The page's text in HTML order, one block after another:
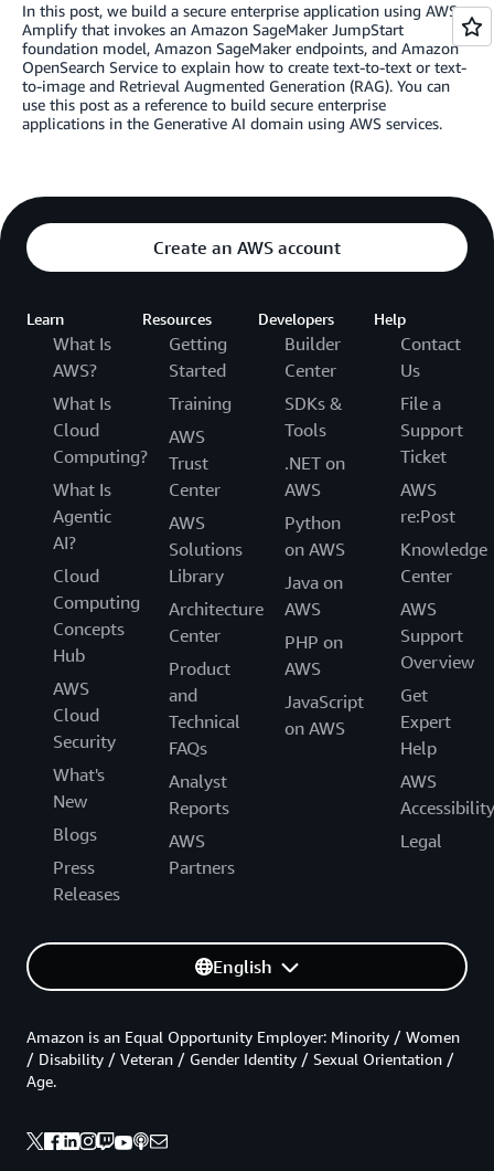
In this post, we build a secure enterprise application using AWS
Amplify that invokes an Amazon SageMaker JumpStart
foundation model, Amazon SageMaker endpoints, and Amazon
OpenSearch Service to explain how to create text-to-text or text-
to-image and Retrieval Augmented Generation (RAG). You can
use this post as a reference to build secure enterprise
applications in the Generative AI domain using AWS services.
Create an AWS account
Learn
What Is
AWS?
What Is
Cloud
Computing?
What Is
Agentic
AI?
Cloud
Computing
Concepts
Hub
AWS
Cloud
Security
What's
New
Blogs
Press
Releases
Resources
Getting
Started
Training
AWS
Trust
Center
AWS
Solutions
Library
Architecture
Center
Product
and
Technical
FAQs
Analyst
Reports
AWS
Partners
Developers
Builder
Center
SDKs &
Tools
.NET on
AWS
Python
on AWS
Java on
AWS
PHP on
AWS
JavaScript
on AWS
Help
Contact
Us
File a
Support
Ticket
AWS
re:Post
Knowledge
Center
AWS
Support
Overview
Get
Expert
Help
AWS
Accessibility
Legal
English
Amazon is an Equal Opportunity Employer: Minority / Women
/ Disability / Veteran / Gender Identity / Sexual Orientation /
Age.